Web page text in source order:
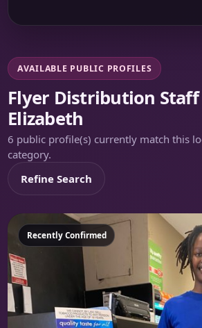
AVAILABLE PUBLIC PROFILES
Flyer Distribution
Elizabeth
6 public profile(s) currently match this
category.
Refine Search
Featured
Recently Confirmed